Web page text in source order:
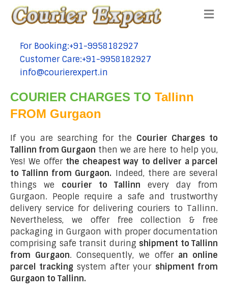
tel:+91-9958182927
For Booking:+91-9958182927
tel:+91-9958182927
Customer Care:+91-9958182927
tel:+91-9958182927
info@courierexpert.in
COURIER CHARGES TO Tallinn
FROM Gurgaon
If you are searching for the Courier Charges to
Tallinn from Gurgaon then we are here to help you,
Yes! We offer the cheapest way to deliver a parcel
to Tallinn from Gurgaon. Indeed, there are several
things we courier to Tallinn every day from
Gurgaon. People require a safe and trustworthy
delivery service for delivering couriers to Tallinn.
Nevertheless, we offer free collection & free
packaging in Gurgaon with proper documentation
comprising safe transit during shipment to Tallinn
from Gurgaon. Consequently, we offer an online
parcel tracking system after your shipment from
Gurgaon to Tallinn.